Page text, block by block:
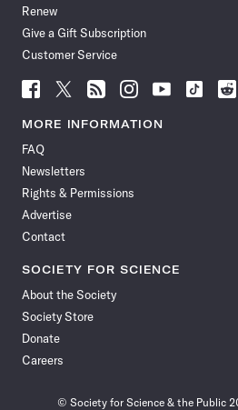
Renew
Give a Gift Subscription
Customer Service
Follow
News
Facebook
Follow
News
Follow
News
Follow
News
Follow
News
Follow
MORE INFORMATION
FAQ
Newsletters
Rights & Permissions
Advertise
Contact
SOCIETY FOR SCIENCE
About the Society
Society Store
Donate
Careers
© Society for Science & the Public